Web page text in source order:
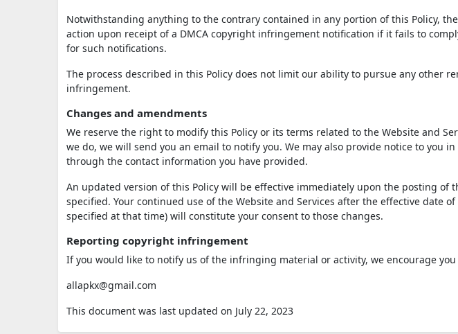
Notwithstanding anything to the contrary contained in any portion of this Policy,
action upon receipt of a DMCA copyright infringement notification if it fails to
for such notifications.
The process described in this Policy does not limit our ability to pursue any other
infringement.
Changes and amendments
We reserve the right to modify this Policy or its terms related to the Website and
we do, we will send you an email to notify you. We may also provide notice to you
through the contact information you have provided.
An updated version of this Policy will be effective immediately upon the posting of
specified. Your continued use of the Website and Services after the effective date
specified at that time) will constitute your consent to those changes.
Reporting copyright infringement
If you would like to notify us of the infringing material or activity, we encourage
allapkx@gmail.com
This document was last updated on July 22, 2023